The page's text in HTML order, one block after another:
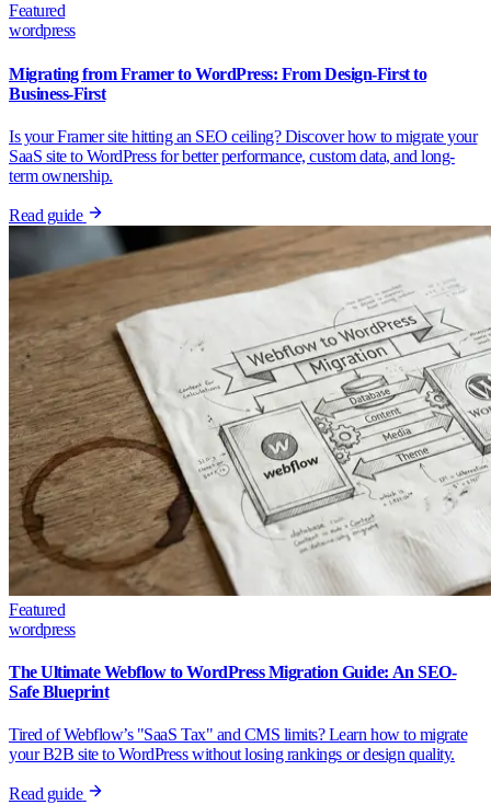
Featured
wordpress
Migrating from Framer to WordPress: From Design-First to
Business-First
Is your Framer site hitting an SEO ceiling? Discover how to migrate your
SaaS site to WordPress for better performance, custom data, and long-
term ownership.
Read guide
Featured
wordpress
The Ultimate Webflow to WordPress Migration Guide: An SEO-
Safe Blueprint
Tired of Webflow’s "SaaS Tax" and CMS limits? Learn how to migrate
your B2B site to WordPress without losing rankings or design quality.
Read guide